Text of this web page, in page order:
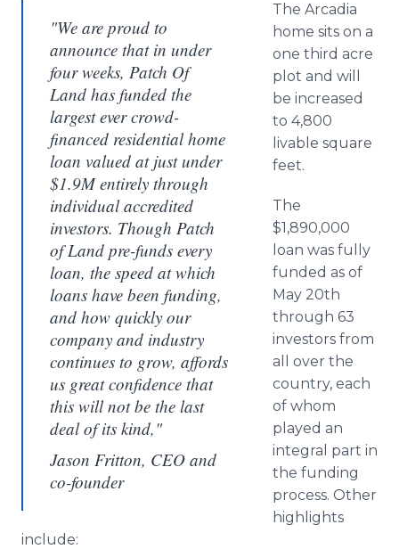
"We are proud to
announce that in under
four weeks, Patch Of
Land has funded the
largest ever crowd-
financed residential home
loan valued at just under
$1.9M entirely through
individual accredited
investors. Though Patch
of Land pre-funds every
loan, the speed at which
loans have been funding,
and how quickly our
company and industry
continues to grow, affords
us great confidence that
this will not be the last
deal of its kind,"
Jason Fritton, CEO and
co-founder
The Arcadia
home sits on a
one third acre
plot and will
be increased
to 4,800
livable square
feet.
The
$1,890,000
loan was fully
funded as of
May 20th
through 63
investors from
all over the
country, each
of whom
played an
integral part in
the funding
process. Other
highlights
include: